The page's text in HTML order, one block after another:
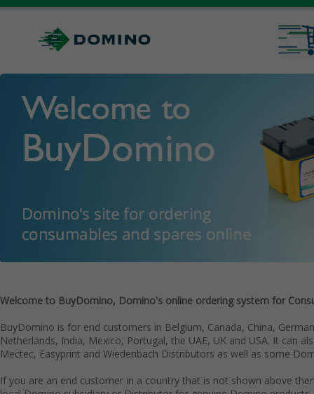
Welcome to BuyDomino, Domino's online ordering system for
BuyDomino is for end customers in Belgium, Canada, China,
Netherlands, India, Mexico, Portugal, the UAE, UK and USA. It can
Mectec, Easyprint and Wiedenbach Distributors as well as some
If you are an end customer in a country that is not shown above